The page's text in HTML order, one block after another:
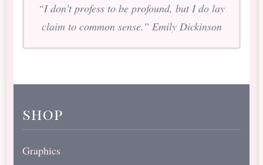
“I don’t profess to be profound, but I do lay
claim to common sense.” Emily Dickinson
shop
Graphics